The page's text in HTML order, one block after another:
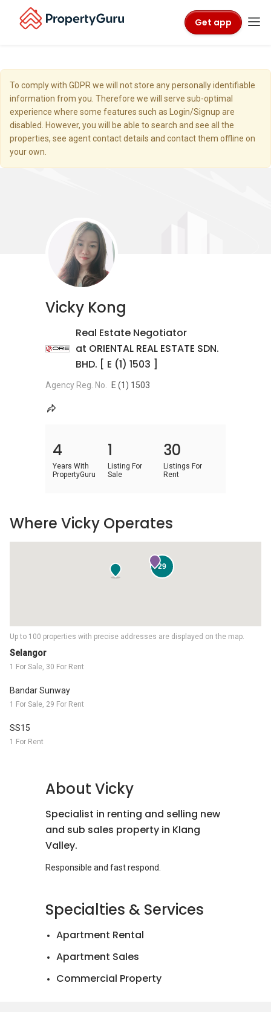
Get app
To comply with GDPR we will not store any personally identifiable
information from you. Therefore we will serve sub-optimal
experience where some features such as Login/Signup are
disabled. However, you will be able to search and see all the
properties, see agent contact details and contact them offline on
your own.
Vicky Kong
Real Estate Negotiator
at ORIENTAL REAL ESTATE SDN.
BHD. [ E (1) 1503 ]
Agency Reg. No. E (1) 1503
4
Years With
PropertyGuru
1
Listing For
Sale
30
Listings For
Rent
Selangor
1 For Sale, 30 For Rent
Bandar Sunway
1 For Sale, 29 For Rent
SS15
1 For Rent
Up to 100 properties with precise addresses are displayed on the map.
29
Where Vicky Operates
About Vicky
Specialist in renting and selling new
and sub sales property in Klang
Valley.
Specialties & Services
Apartment Rental
Apartment Sales
Commercial Property